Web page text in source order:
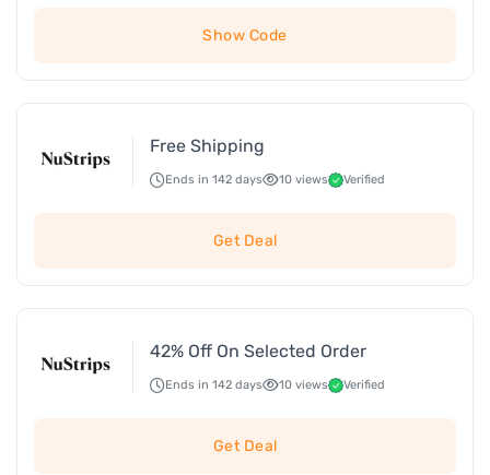
Show Code
Free Shipping
Ends in 142 days 10 views Verified
Get Deal
42% Off On Selected Order
Ends in 142 days 10 views Verified
Get Deal